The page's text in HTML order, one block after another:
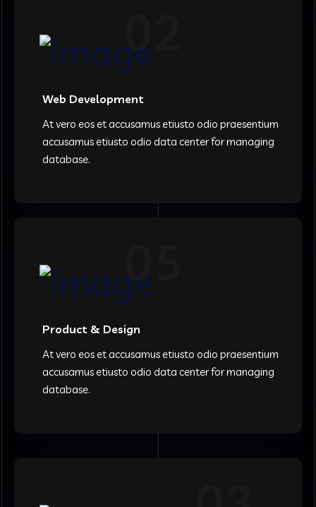
Web Development
At vero eos et accusamus etiusto odio praesentium
accusamus etiusto odio data center for managing
database.
02
Product & Design
At vero eos et accusamus etiusto odio praesentium
accusamus etiusto odio data center for managing
database.
05